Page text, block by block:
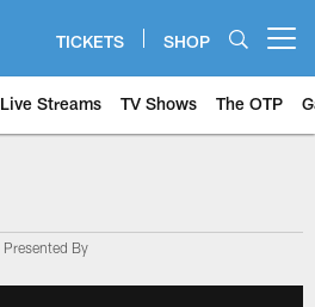
TICKETS SHOP
Live Streams TV Shows The OTP
Presented By